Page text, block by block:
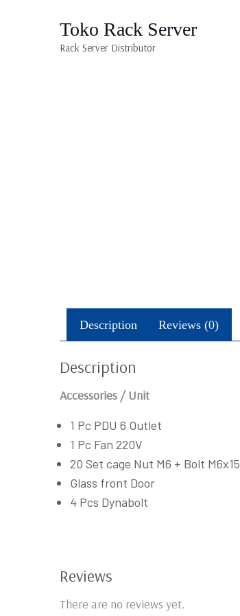
Toko Rack Server
Rack Server Distributor
Description Reviews (0)
Description
Accessories / Unit
1 Pc PDU 6 Outlet
1 Pc Fan 220V
20 Set cage Nut M6 + Bolt M6x15
Glass front Door
4 Pcs Dynabolt
Reviews
There are no reviews yet.